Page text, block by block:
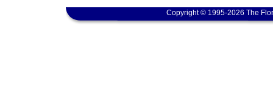
Copyright © 1995-2026 The